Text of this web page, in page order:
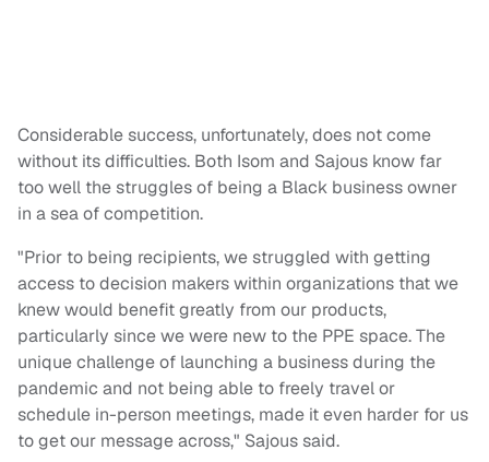
Considerable success, unfortunately, does not come
without its difficulties. Both Isom and Sajous know far
too well the struggles of being a Black business owner
in a sea of competition.
"Prior to being recipients, we struggled with getting
access to decision makers within organizations that we
knew would benefit greatly from our products,
particularly since we were new to the PPE space. The
unique challenge of launching a business during the
pandemic and not being able to freely travel or
schedule in-person meetings, made it even harder for us
to get our message across," Sajous said.